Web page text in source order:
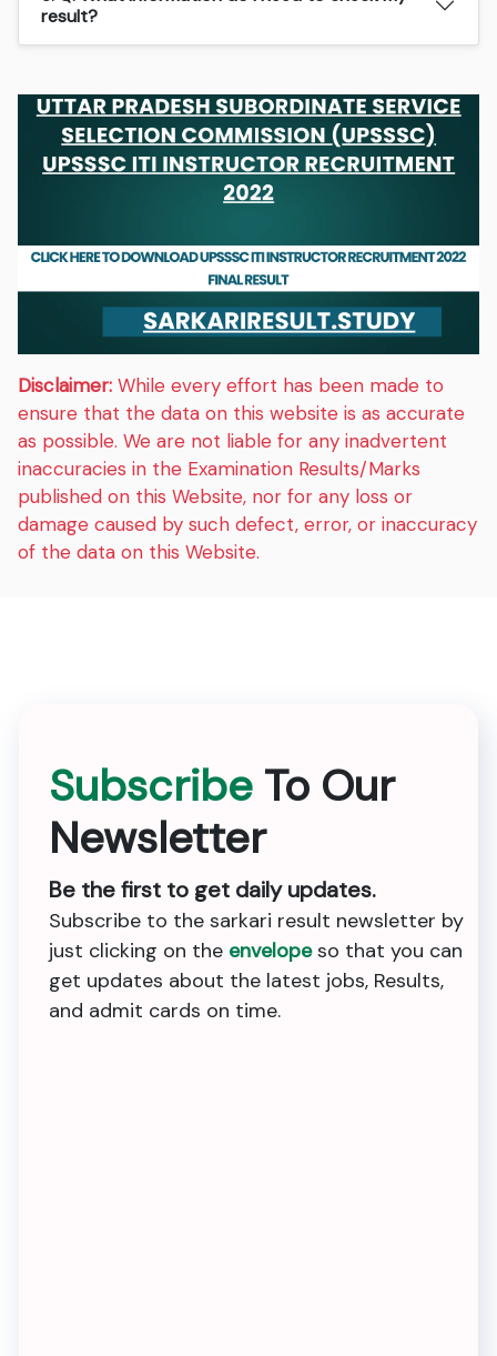
result?
Disclaimer: While every effort has been made to
ensure that the data on this website is as accurate
as possible. We are not liable for any inadvertent
inaccuracies in the Examination Results/Marks
published on this Website, nor for any loss or
damage caused by such defect, error, or inaccuracy
of the data on this Website.
Subscribe To Our
Newsletter
Be the first to get daily updates.
Subscribe to the sarkari result newsletter by
just clicking on the envelopeso that you can
get updates about the latest jobs, Results,
and admit cards on time.